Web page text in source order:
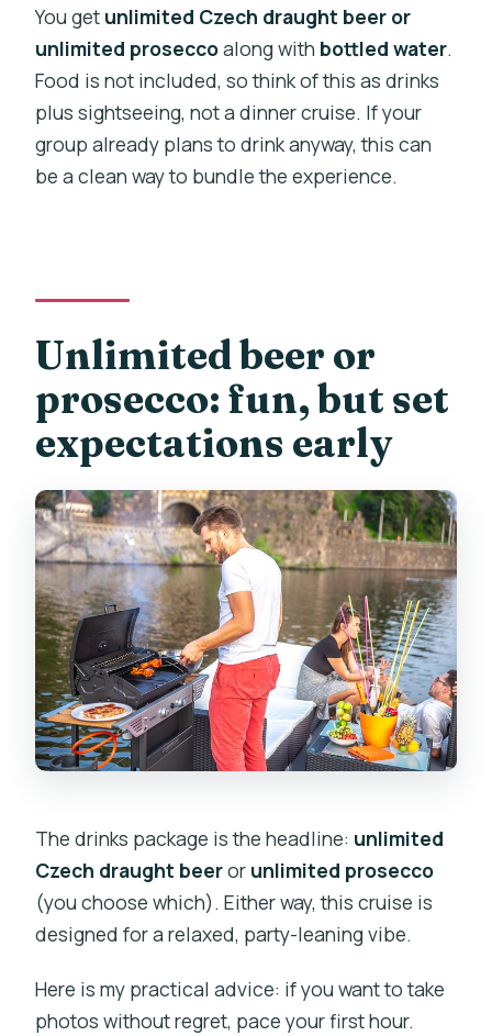
You get unlimited Czech draught beer or
unlimited proseccoalong with bottled water.
Food is not included, so think of this as drinks
plus sightseeing, not a dinner cruise. If your
group already plans to drink anyway, this can
be a clean way to bundle the experience.
Unlimited beer or
prosecco: fun, but set
expectations early
The drinks package is the headline: unlimited
Czech draught beeror unlimited prosecco
(you choose which). Either way, this cruise is
designed for a relaxed, party-leaning vibe.
Here is my practical advice: if you want to take
photos without regret, pace your first hour.